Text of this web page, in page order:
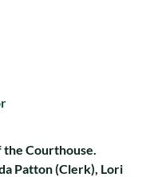
Courthouse.
Patton (Clerk), Lori